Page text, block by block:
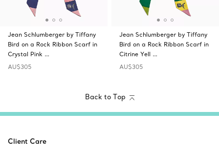
Jean Schlumberger by Tiffany
Bird on a Rock Ribbon Scarf in
Crystal Pink …
AU$305
Jean Schlumberger by Tiffany
Bird on a Rock Ribbon Scarf in
Citrine Yell …
AU$305
Back to Top
Client Care